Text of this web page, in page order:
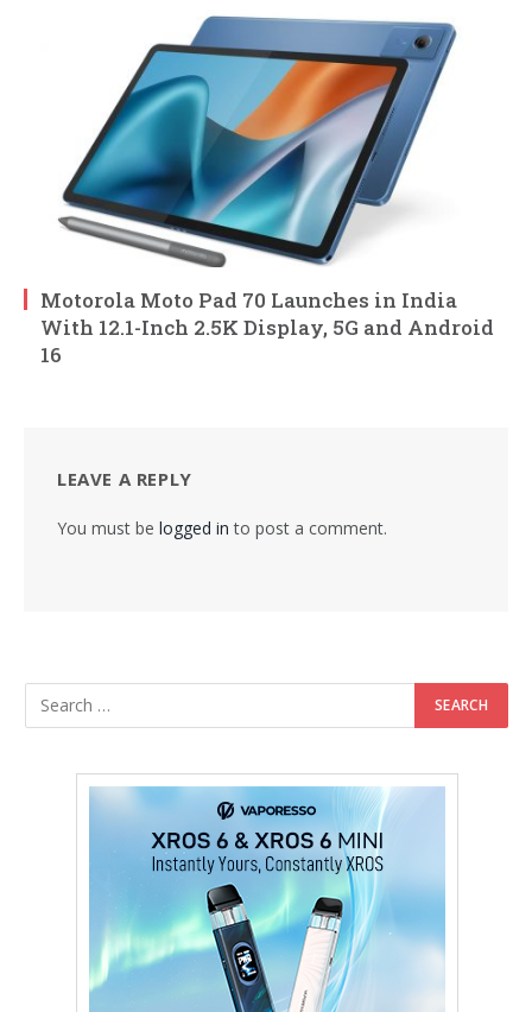
Motorola Moto Pad 70 Launches in India
With 12.1-Inch 2.5K Display, 5G and Android
16
LEAVE A REPLY
You must be logged in to post a comment.